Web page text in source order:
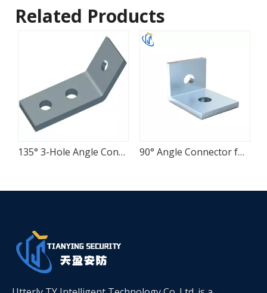
Related Products
135° 3-Hole Angle Connector for Strut Frames 90° Angle Connector for Strut Channel Frames